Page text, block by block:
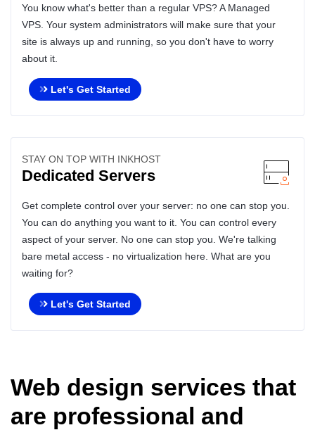
You know what's better than a regular VPS? A Managed
VPS. Your system administrators will make sure that your
site is always up and running, so you don't have to worry
about it.
Let's Get Started
STAY ON TOP WITH INKHOST
Dedicated Servers
Get complete control over your server: no one can stop you.
You can do anything you want to it. You can control every
aspect of your server. No one can stop you. We're talking
bare metal access - no virtualization here. What are you
waiting for?
Let's Get Started
Web design services that
are professional and